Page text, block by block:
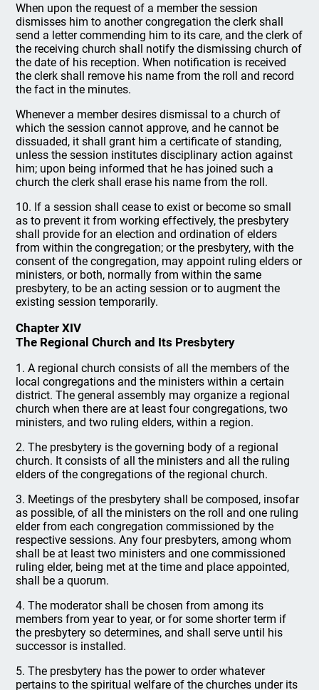
When upon the request of a member the session
dismisses him to another congregation the clerk shall
send a letter commending him to its care, and the clerk of
the receiving church shall notify the dismissing church of
the date of his reception. When notification is received
the clerk shall remove his name from the roll and record
the fact in the minutes.
Whenever a member desires dismissal to a church of
which the session cannot approve, and he cannot be
dissuaded, it shall grant him a certificate of standing,
unless the session institutes disciplinary action against
him; upon being informed that he has joined such a
church the clerk shall erase his name from the roll.
10. If a session shall cease to exist or become so small
as to prevent it from working effectively, the presbytery
shall provide for an election and ordination of elders
from within the congregation; or the presbytery, with the
consent of the congregation, may appoint ruling elders or
ministers, or both, normally from within the same
presbytery, to be an acting session or to augment the
existing session temporarily.
Chapter XIV
The Regional Church and Its Presbytery
1. A regional church consists of all the members of the
local congregations and the ministers within a certain
district. The general assembly may organize a regional
church when there are at least four congregations, two
ministers, and two ruling elders, within a region.
2. The presbytery is the governing body of a regional
church. It consists of all the ministers and all the ruling
elders of the congregations of the regional church.
3. Meetings of the presbytery shall be composed, insofar
as possible, of all the ministers on the roll and one ruling
elder from each congregation commissioned by the
respective sessions. Any four presbyters, among whom
shall be at least two ministers and one commissioned
ruling elder, being met at the time and place appointed,
shall be a quorum.
4. The moderator shall be chosen from among its
members from year to year, or for some shorter term if
the presbytery so determines, and shall serve until his
successor is installed.
5. The presbytery has the power to order whatever
pertains to the spiritual welfare of the churches under its